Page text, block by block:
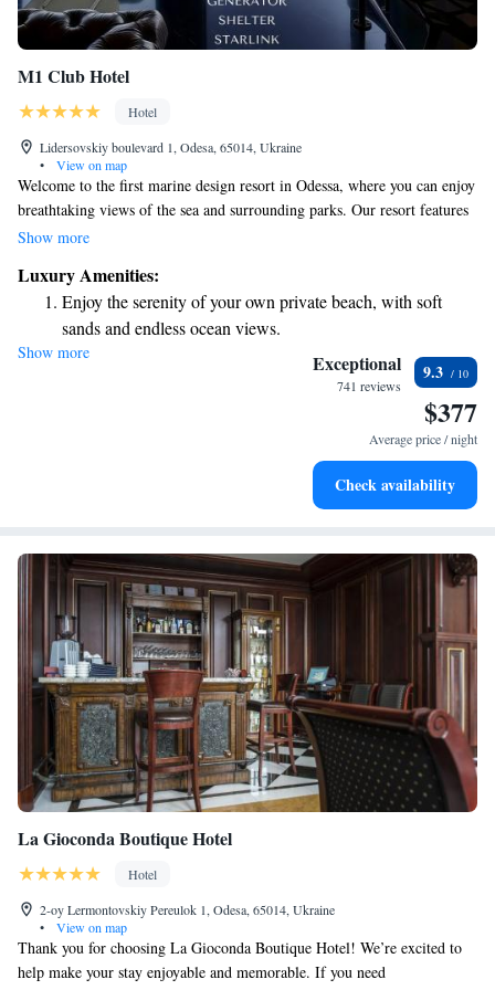
M1 Club Hotel
Hotel
Lidersovskiy boulevard 1, Odesa, 65014, Ukraine
•
View on map
Welcome to the first marine design resort in Odessa, where you can enjoy
breathtaking views of the sea and surrounding parks. Our resort features
a simple yet elegant design that blends modern aesthetics with natural
everyone. We prioritize your experience, ensuring that every detail is
thoughtfully designed to help you relax and connect with nature.
Whether you're here for a getaway or to unwind, we can't wait to share
this beautiful space with you.
Show more
Luxury Amenities:
Enjoy the serenity of your own private beach, with soft
sands and endless ocean views.
Wake up to breathtaking ocean views, a stunning start to
Stay right on the oceanfront and let the sound of waves
Enjoy convenient transportation with our exclusive shuttle
Show more Exceptional
741 reviews
9.3
$377
Average price / night
Check availability
La Gioconda Boutique Hotel
Hotel
2-oy Lermontovskiy Pereulok 1, Odesa, 65014, Ukraine
•
View on map
Thank you for choosing La Gioconda Boutique Hotel! We’re excited to
help make your stay enjoyable and memorable. If you need